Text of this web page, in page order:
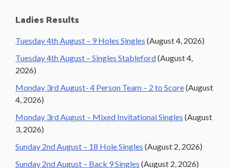
Primary
Sidebar
Ladies Results
Tuesday 4th August – 9 Holes Singles (August 4, 2026)
Tuesday 4th August – Singles Stableford(August 4,
2026)
Monday 3rd August- 4 Person Team – 2 to Score(August
4, 2026)
Monday 3rd August – Mixed Invitational Singles (August
3, 2026)
Sunday 2nd August – 18 Hole Singles (August 2, 2026)
Sunday 2nd August – Back 9 Singles (August 2, 2026)